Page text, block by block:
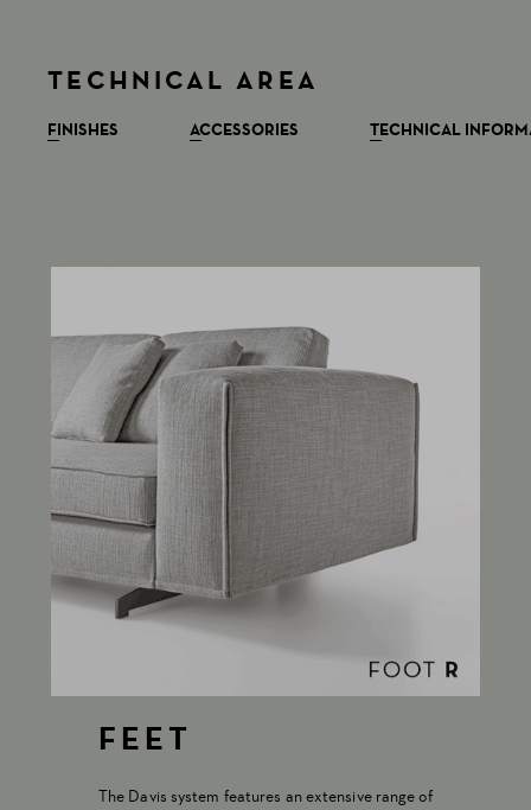
TECHNICAL AREA
FINISHES ACCESSORIES TECHNICAL
FEET
The Davis system features an extensive range of